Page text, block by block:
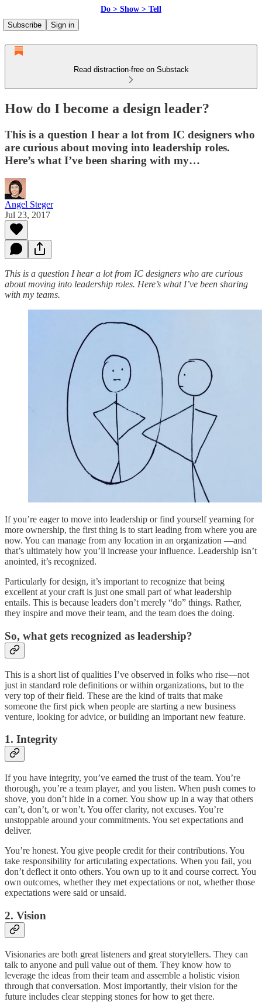
Do > Show > Tell
Subscribe
Sign in
Read distraction-free on Substack
How do I become a design leader?
This is a question I hear a lot from IC designers who
are curious about moving into leadership roles.
Here’s what I’ve been sharing with my…
Angel Steger
Jul 23, 2017
This is a question I hear a lot from IC designers who are curious
about moving into leadership roles. Here’s what I’ve been sharing
with my teams.
If you’re eager to move into leadership or find yourself yearning for
more ownership, the first thing is to start leading from where you are
now. You can manage from any location in an organization —and
that’s ultimately how you’ll increase your influence. Leadership isn’t
anointed, it’s recognized.
Particularly for design, it’s important to recognize that being
excellent at your craft is just one small part of what leadership
entails. This is because leaders don’t merely “do” things. Rather,
they inspire and move their team, and the team does the doing.
So, what gets recognized as leadership?
This is a short list of qualities I’ve observed in folks who rise—not
just in standard role definitions or within organizations, but to the
very top of their field. These are the kind of traits that make
someone the first pick when people are starting a new business
venture, looking for advice, or building an important new feature.
1. Integrity
If you have integrity, you’ve earned the trust of the team. You’re
thorough, you’re a team player, and you listen. When push comes to
shove, you don’t hide in a corner. You show up in a way that others
can’t, don’t, or won’t. You offer clarity, not excuses. You’re
unstoppable around your commitments. You set expectations and
deliver.
You’re honest. You give people credit for their contributions. You
take responsibility for articulating expectations. When you fail, you
don’t deflect it onto others. You own up to it and course correct. You
own outcomes, whether they met expectations or not, whether those
expectations were said or unsaid.
2. Vision
Visionaries are both great listeners and great storytellers. They can
talk to anyone and pull value out of them. They know how to
leverage the ideas from their team and assemble a holistic vision
through that conversation. Most importantly, their vision for the
future includes clear stepping stones for how to get there.